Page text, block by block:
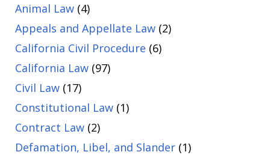
Animal Law (4)
Appeals and Appellate Law (2)
California Civil Procedure (6)
California Law (97)
Civil Law (17)
Constitutional Law (1)
Contract Law (2)
Defamation, Libel, and Slander (1)